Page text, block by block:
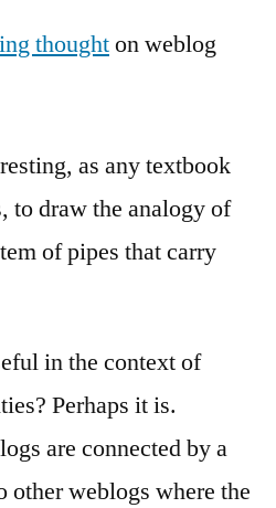
thoughton weblog
as any textbook
to draw the analogy of
of pipes that carry
in the context of
Perhaps it is.
are connected by a
other weblogs where the